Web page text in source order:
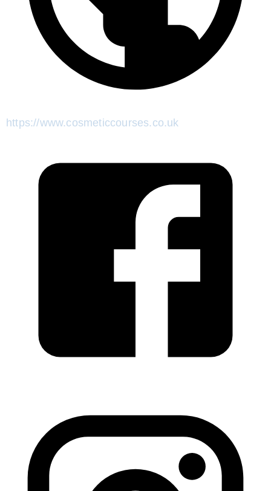
https://www.cosmeticcourses.co.uk